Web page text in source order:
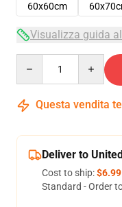
60x60cm
Visualizza guida
Questa vendita
Deliver to
Cost to ship:$6.99
Standard - Order